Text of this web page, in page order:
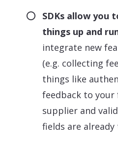
SDKs allow you
things up and
integrate new
(e.g. collecting
things like
feedback to your
supplier and
fields are already